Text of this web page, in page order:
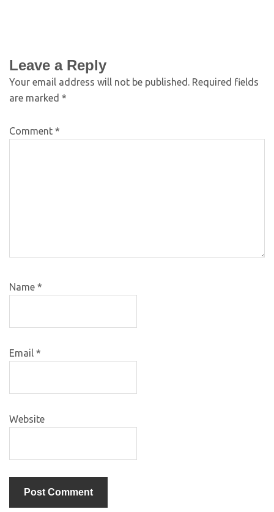
Leave a Reply
Your email address will not be published. Required fields
are marked *
Comment *
Name *
Email *
Website